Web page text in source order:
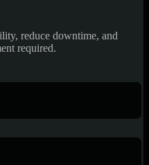
reduce downtime, and
required.